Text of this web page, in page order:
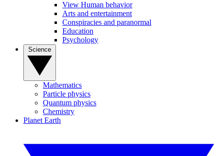
View Human behavior
Arts and entertainment
Conspiracies and paranormal
Education
Psychology
Mathematics
Particle physics
Quantum physics
Chemistry
Planet Earth